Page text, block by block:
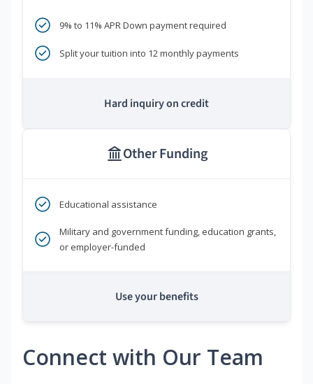
9% to 11% APR Down payment required
Split your tuition into 12 monthly payments
Hard inquiry on credit
Other Funding
Educational assistance
Military and government funding, education grants,
or employer-funded
Use your benefits
Connect with Our Team